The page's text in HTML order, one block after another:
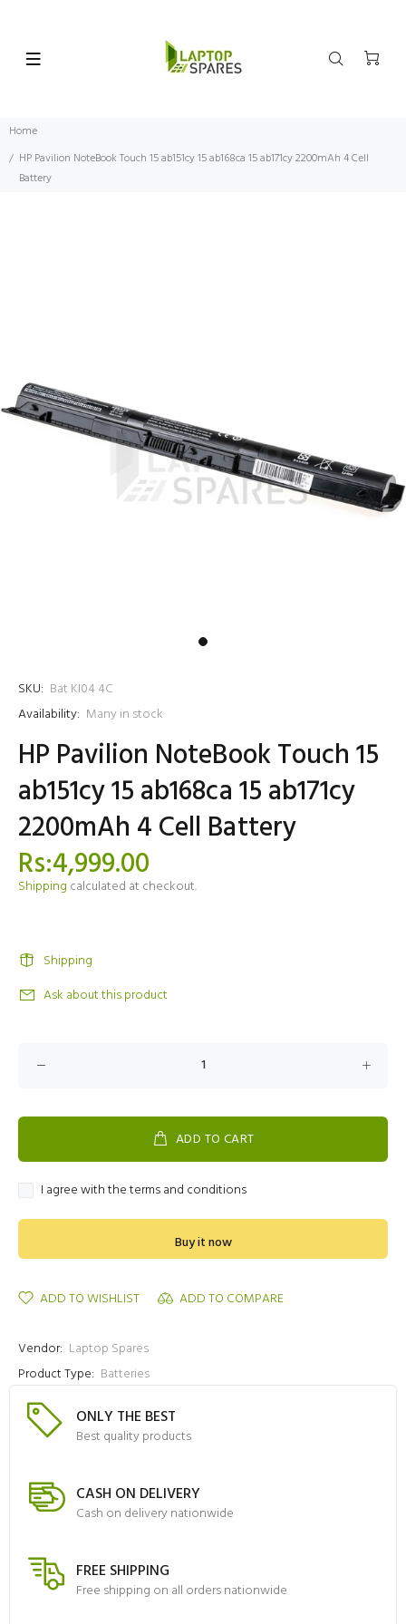
Home
HP Pavilion NoteBook Touch 15 ab151cy 15 ab168ca 15 ab171cy 2200mAh 4 Cell
Battery
SKU: Bat KI04 4C
Availability: Many in stock
HP Pavilion NoteBook Touch 15
ab151cy 15 ab168ca 15 ab171cy
2200mAh 4 Cell Battery
Rs:4,999.00
Shipping calculated at checkout.
Shipping
Ask about this product
ADD TO CART
I agree with the terms and conditions
Buy it now
ADD TO WISHLIST ADD TO COMPARE
Vendor: Laptop Spares
Product Type: Batteries
ONLY THE BEST
Best quality products
CASH ON DELIVERY
Cash on delivery nationwide
FREE SHIPPING
Free shipping on all orders nationwide